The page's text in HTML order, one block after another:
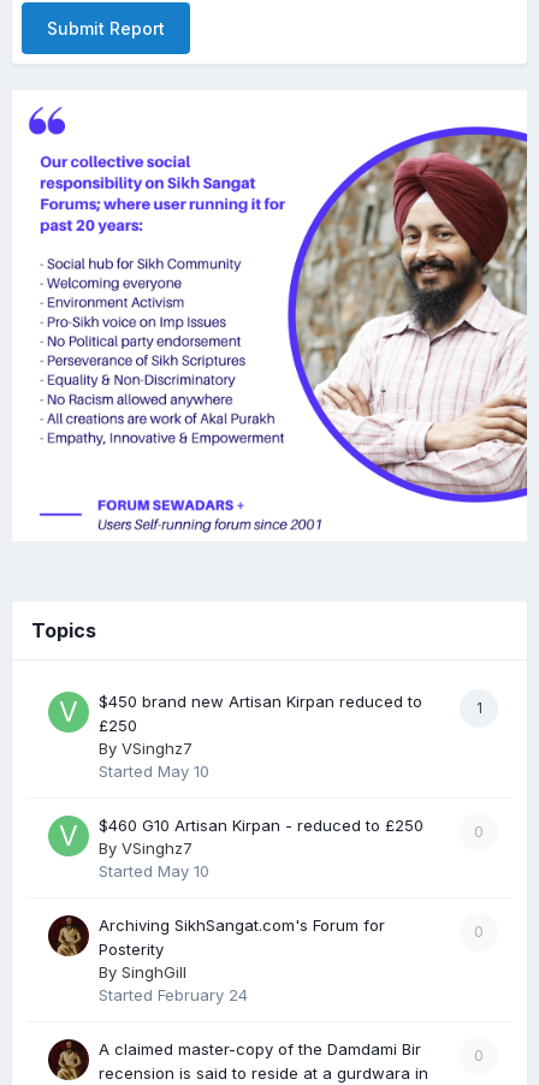
Submit Report
Topics
1
$450 brand new Artisan Kirpan reduced to
£250
By VSinghz7
Started May 10
0
$460 G10 Artisan Kirpan - reduced to £250
By VSinghz7
Started May 10
0
Archiving SikhSangat.com's Forum for
Posterity
By SinghGill
Started February 24
0
A claimed master-copy of the Damdami Bir
recension is said to reside at a gurdwara in